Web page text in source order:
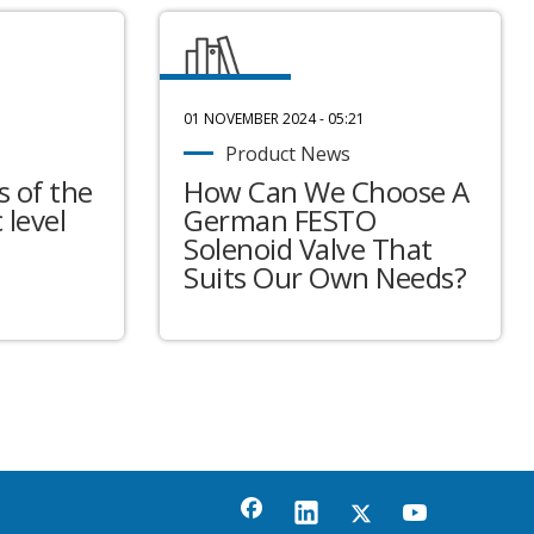
of the
level
01 NOVEMBER 2024 - 05:21
Product News
How Can We Choose A
German FESTO
Solenoid Valve That
Suits Our Own Needs?